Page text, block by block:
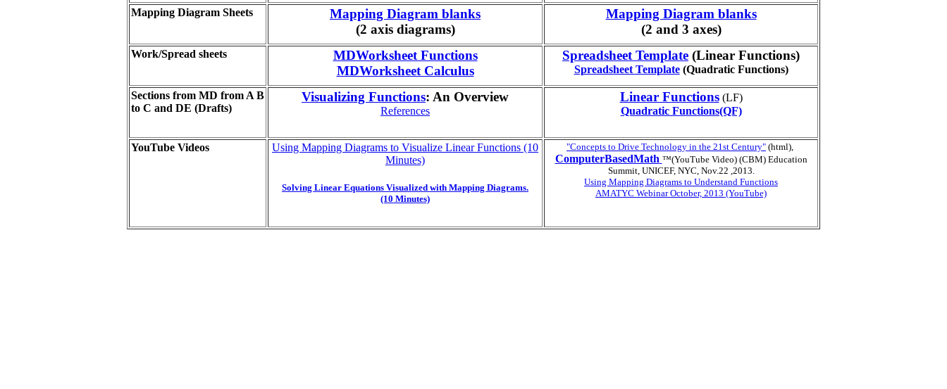
Mapping Diagram Sheets
Mapping Diagram blanks
(2 axis diagrams)
Mapping Diagram blanks
(2 and 3 axes)
Work/Spread sheets
MDWorksheet Functions
MDWorksheet Calculus
Spreadsheet Template (Linear Functions)
Spreadsheet Template(Quadratic Functions)
Sections from MD from A B
to C and DE (Drafts)
Visualizing Functions: An Overview
References
Linear Functions(LF)
Quadratic Functions(QF)
YouTube Videos
Using Mapping Diagrams to Visualize Linear Functions (10
Minutes)
Solving Linear Equations Visualized with Mapping Diagrams.
(10 Minutes)
"Concepts to Drive Technology in the 21st Century" (html),
ComputerBasedMath ™(YouTube Video) (CBM) Education
Summit, UNICEF, NYC, Nov.22 ,2013.
Using Mapping Diagrams to Understand Functions
AMATYC Webinar October, 2013 (YouTube)